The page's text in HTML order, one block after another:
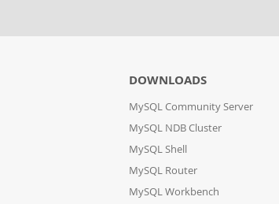
DOWNLOADS
MySQL Community Server
MySQL NDB Cluster
MySQL Shell
MySQL Router
MySQL Workbench